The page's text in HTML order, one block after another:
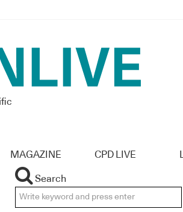
MAGAZINE CPD LIVE
Search